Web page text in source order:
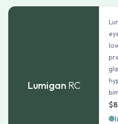
Lumigan RC
$